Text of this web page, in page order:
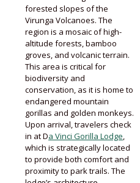
forested slopes of the
Virunga Volcanoes. The
region is a mosaic of high-
altitude forests, bamboo
groves, and volcanic terrain.
This area is critical for
biodiversity and
conservation, as it is home to
endangered mountain
gorillas and golden monkeys.
Upon arrival, travelers check
in at Da Vinci Gorilla Lodge,
which is strategically located
to provide both comfort and
proximity to park trails. The